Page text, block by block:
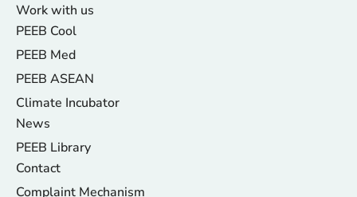
Work with us
PEEB Cool
PEEB Med
PEEB ASEAN
Climate Incubator
News
PEEB Library
Contact
Complaint Mechanism